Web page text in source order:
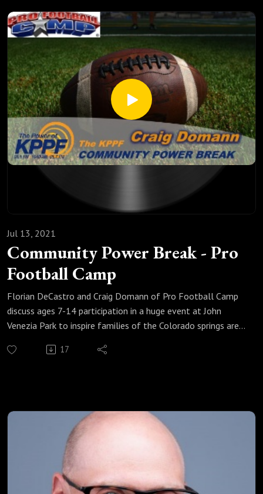
Community Power Break - Pro
Football Camp
Jul 13, 2021
Florian DeCastro and Craig Domann of Pro Football Camp
discuss ages 7-14 participation in a huge event at John
Venezia Park to inspire families of the Colorado springs area.
Aired 7-13-2117